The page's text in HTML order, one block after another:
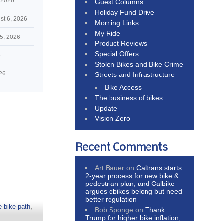
6, 2026
2026
bike path,
Guest Columns
Holiday Fund Drive
Morning Links
My Ride
Product Reviews
Special Offers
Stolen Bikes and Bike Crime
Streets and Infrastructure
Bike Access
The business of bikes
Update
Vision Zero
Recent Comments
Art Bauer onCaltrans starts
2-year process for new bike &
pedestrian plan, and Calbike
argues ebikes belong but need
better regulation
Bob Sponge onThank
Trump for higher bike inflation,